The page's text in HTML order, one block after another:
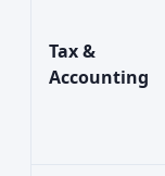
Tax &
Accounting